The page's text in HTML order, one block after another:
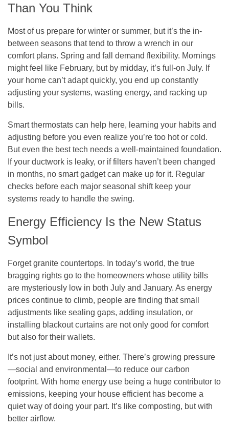
Than You Think
Most of us prepare for winter or summer, but it’s the in-
between seasons that tend to throw a wrench in our
comfort plans. Spring and fall demand flexibility. Mornings
might feel like February, but by midday, it’s full-on July. If
your home can’t adapt quickly, you end up constantly
adjusting your systems, wasting energy, and racking up
bills.
Smart thermostats can help here, learning your habits and
adjusting before you even realize you’re too hot or cold.
But even the best tech needs a well-maintained foundation.
If your ductwork is leaky, or if filters haven’t been changed
in months, no smart gadget can make up for it. Regular
checks before each major seasonal shift keep your
systems ready to handle the swing.
Energy Efficiency Is the New Status
Symbol
Forget granite countertops. In today’s world, the true
bragging rights go to the homeowners whose utility bills
are mysteriously low in both July and January. As energy
prices continue to climb, people are finding that small
adjustments like sealing gaps, adding insulation, or
installing blackout curtains are not only good for comfort
but also for their wallets.
It’s not just about money, either. There’s growing pressure
—social and environmental—to reduce our carbon
footprint. With home energy use being a huge contributor to
emissions, keeping your house efficient has become a
quiet way of doing your part. It’s like composting, but with
better airflow.